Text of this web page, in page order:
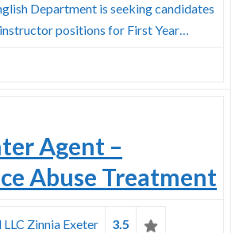
Department is seeking candidates
positions for First Year…
Agent –
Abuse Treatment
Zinnia Exeter 3.5